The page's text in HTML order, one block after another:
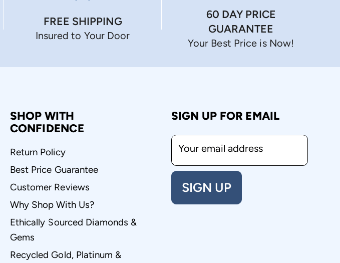
FREE SHIPPING
Insured to Your Door
60 DAY PRICE
GUARANTEE
Your Best Price is Now!
SHOP WITH
CONFIDENCE
Return Policy
Best Price Guarantee
Customer Reviews
Why Shop With Us?
Ethically Sourced Diamonds &
Gems
Recycled Gold, Platinum &
SIGN UP FOR EMAIL
Your email address
SIGN UP